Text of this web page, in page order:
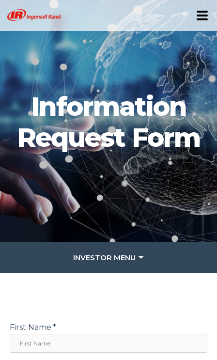
Information
Request Form
INVESTOR MENU
First Name *